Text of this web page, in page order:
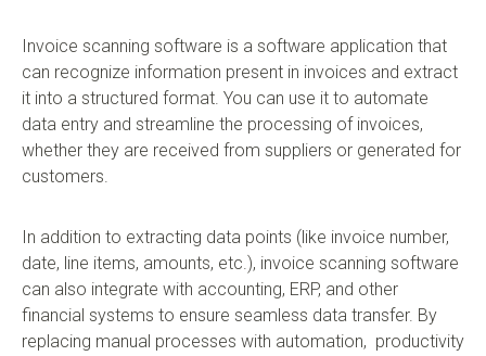
Invoice scanning software is a software application that
can recognize information present in invoices and extract
it into a structured format. You can use it to automate
data entry and streamline the processing of invoices,
whether they are received from suppliers or generated for
customers.
In addition to extracting data points (like invoice number,
date, line items, amounts, etc.), invoice scanning software
can also integrate with accounting, ERP, and other
financial systems to ensure seamless data transfer. By
replacing manual processes with automation, productivity